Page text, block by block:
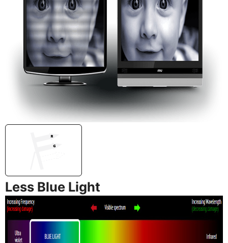
Less Blue Light
In addition, MSI AIO PC’s support Less Blue Light
technology, also developed by MSI, for effectively
reducing blue light emitted from your screen to
safeguard your eyes.